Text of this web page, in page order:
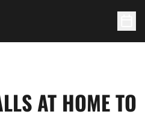
AT HOME TO